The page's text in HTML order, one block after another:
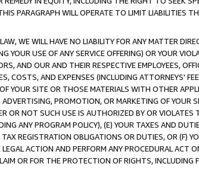
PARAGRAPH WILL OPERATE TO LIMIT LIABILITIES
WE WILL HAVE NO LIABILITY FOR ANY MATTER
YOUR USE OF ANY SERVICE OFFERING) OR YOUR
AND OUR AND THEIR RESPECTIVE EMPLOYEES,
COSTS, AND EXPENSES (INCLUDING ATTORNEYS'
YOUR SITE OR THOSE MATERIALS WITH OTHER
PROMOTION, OR MARKETING OF YOUR
OR NOT SUCH USE IS AUTHORIZED BY OR
ANY PROGRAM POLICY), (E) YOUR TAXES AND
REGISTRATION OBLIGATIONS OR DUTIES, OR (F)
ACTION AND PERFORM ANY PROCEDURAL ACT
OR FOR THE PROTECTION OF RIGHTS,